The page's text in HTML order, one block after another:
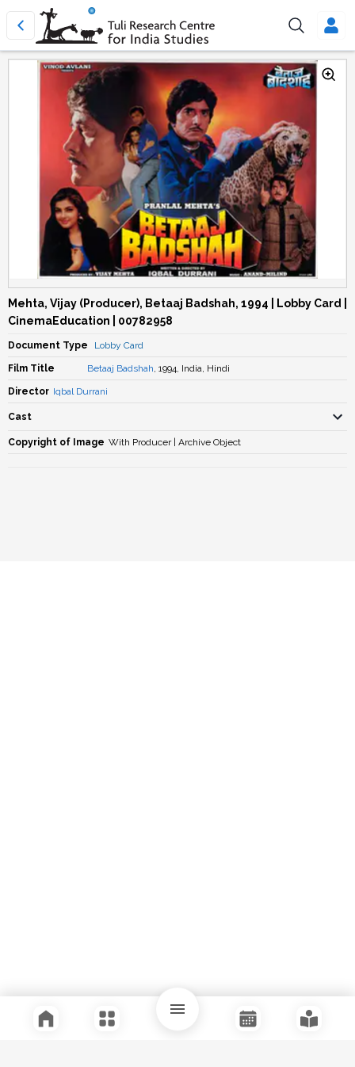
Mehta, Vijay (Producer), Betaaj Badshah, 1994 | Lobby Card |
CinemaEducation | 00782958
Document Type Lobby Card
Film Title Betaaj Badshah, 1994, India, Hindi
Director Iqbal Durrani
Cast
Copyright of Image With Producer | Archive Object